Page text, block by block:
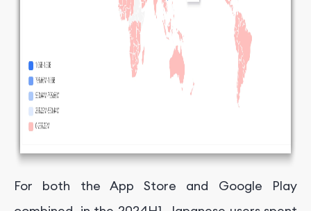
For both the App Store and Google Play